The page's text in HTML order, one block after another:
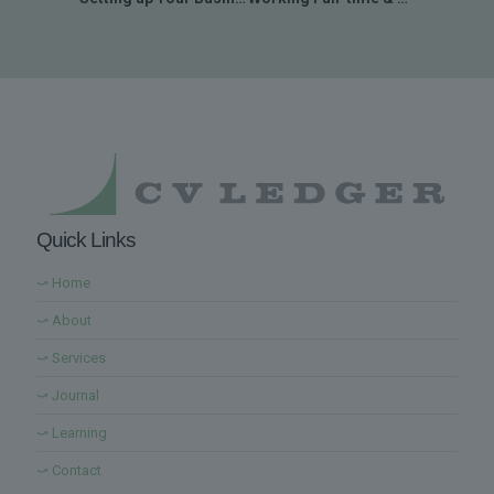
Quick Links
⤻ Home
⤻ About
⤻ Services
⤻ Journal
⤻ Learning
⤻ Contact